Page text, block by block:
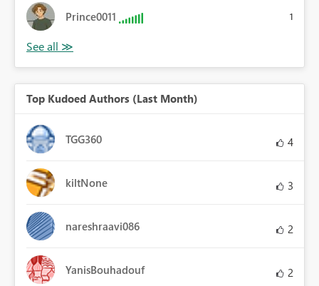
Prince0011 1
Top Kudoed Authors (Last Month)
TGG360 4
kiltNone 3
nareshraavi086 2
YanisBouhadouf 2